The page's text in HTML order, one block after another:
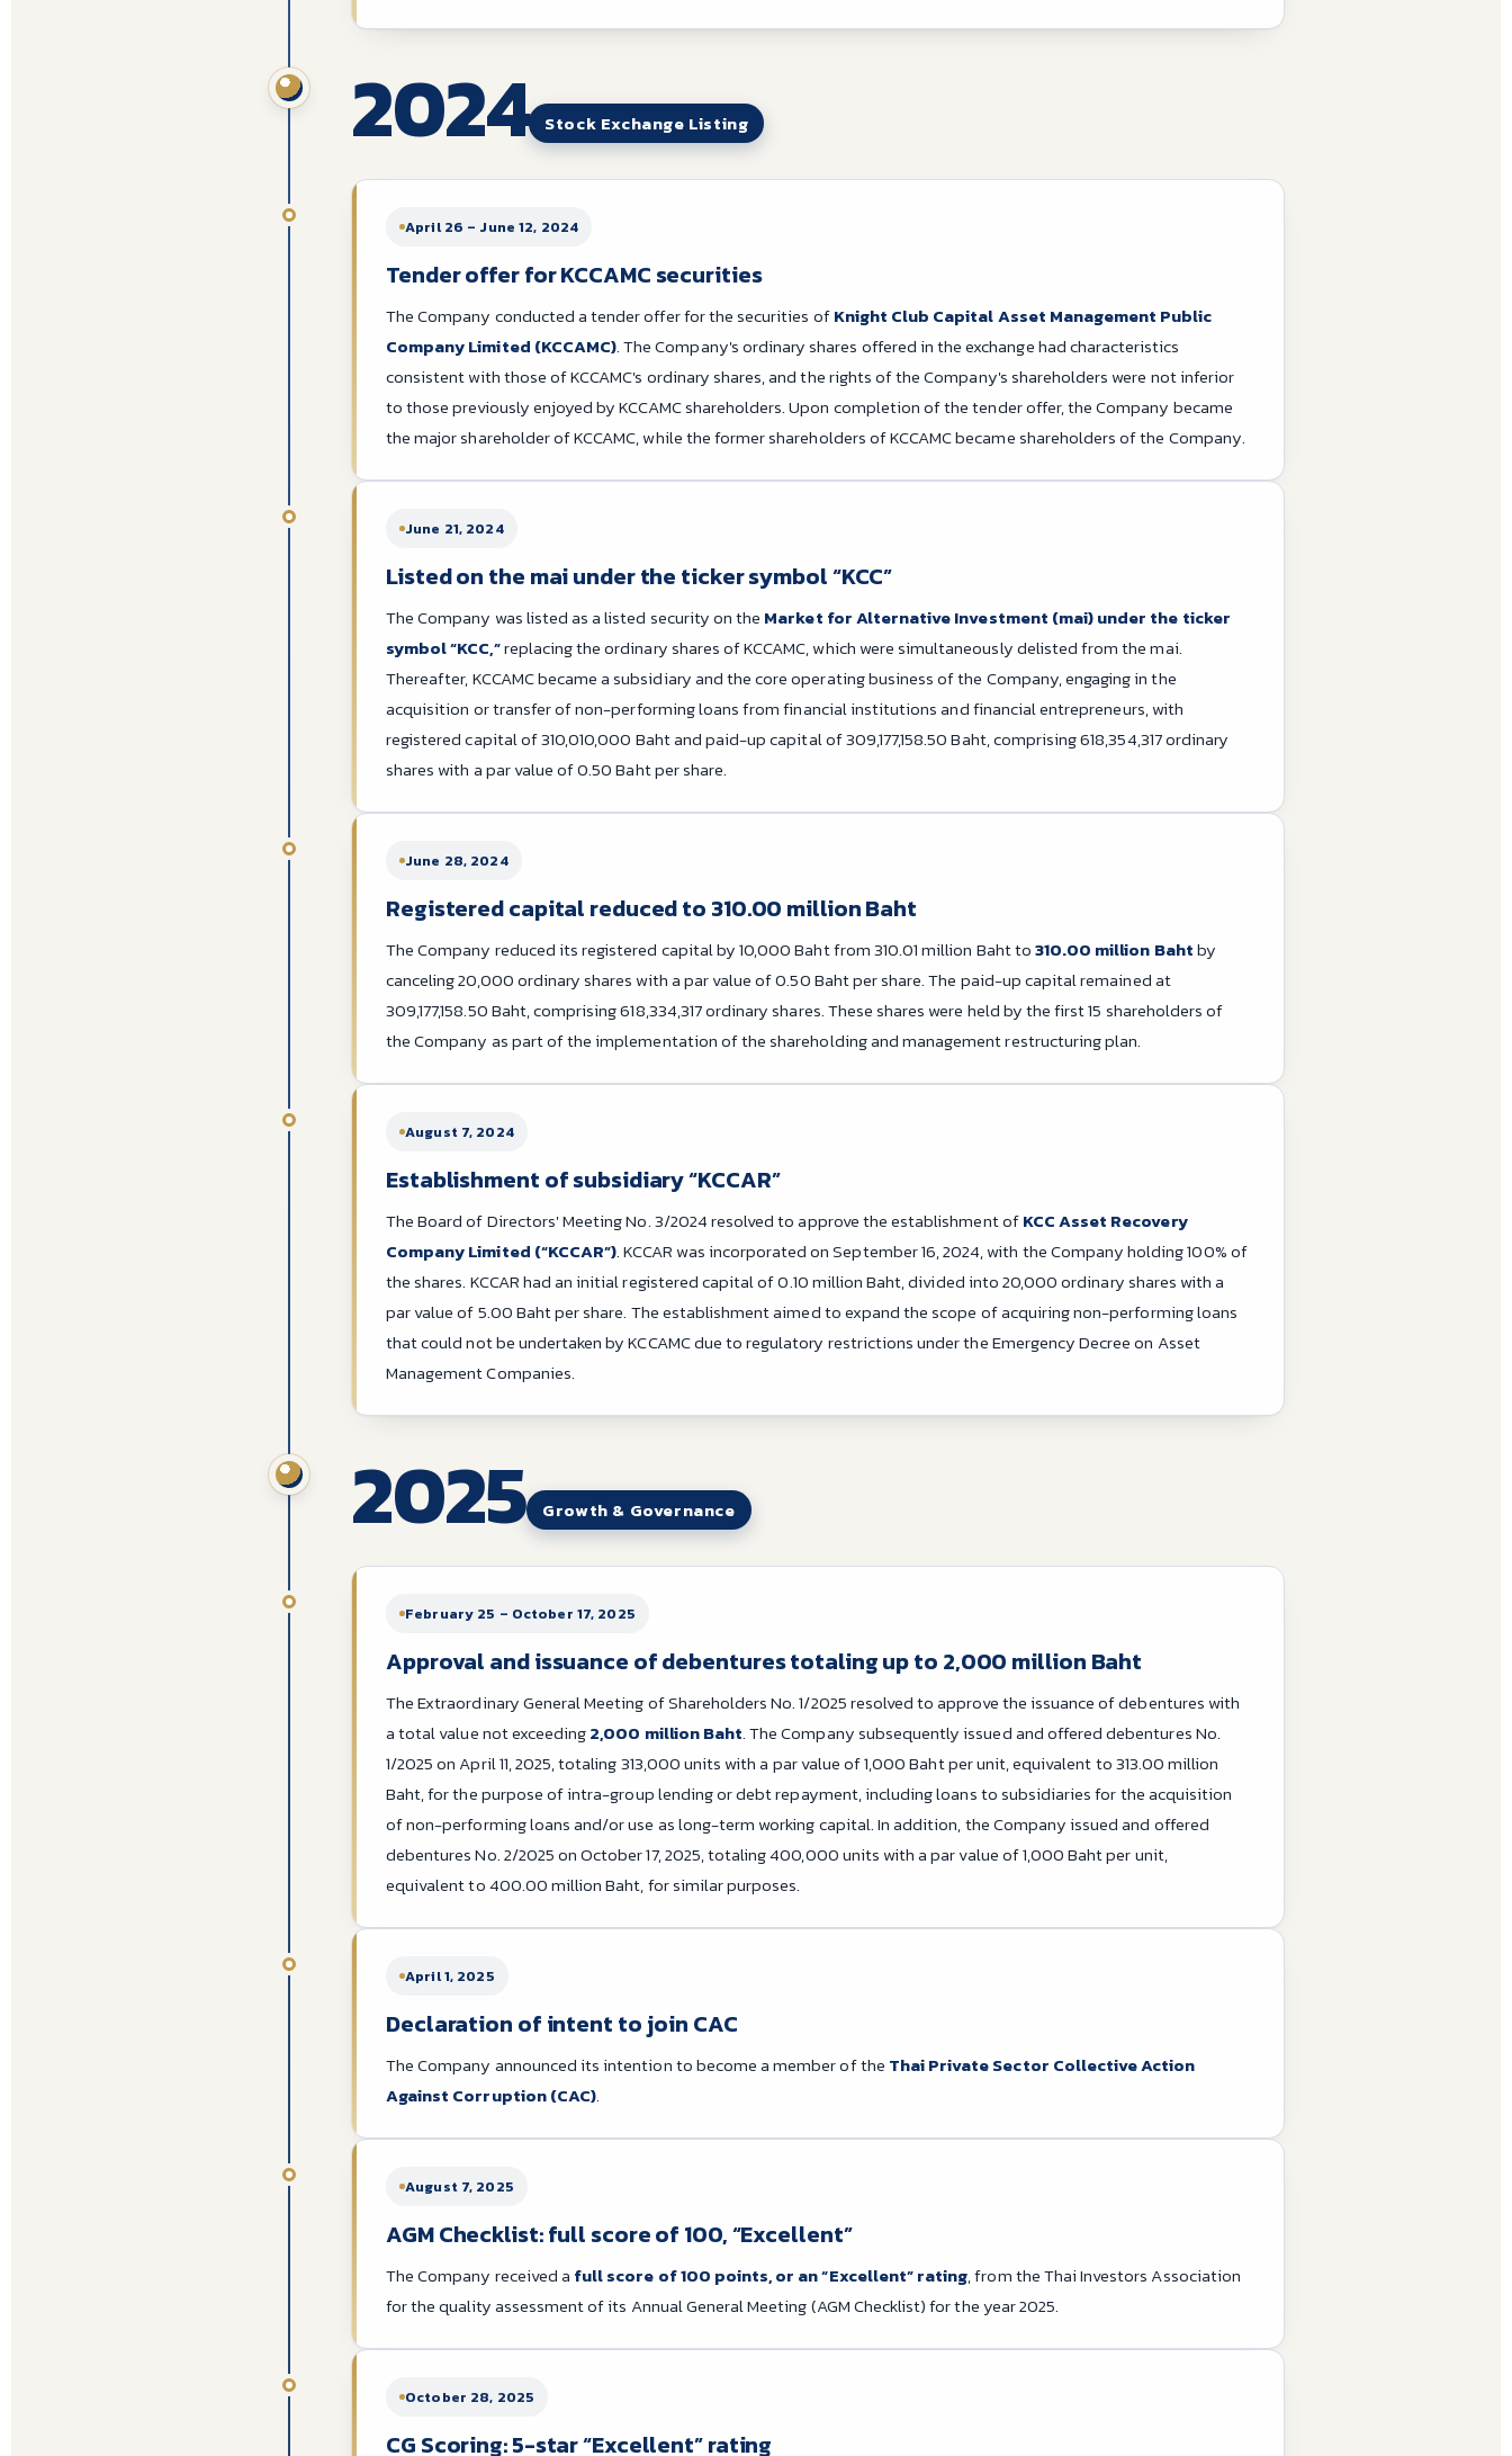
2024 Stock Exchange Listing
April 26 – June 12, 2024
Tender offer for KCCAMC securities
The Company conducted a tender offer for the securities ofKnight Club Capital Asset Management Public
Company Limited (KCCAMC). The Company's ordinary shares offered in the exchange had characteristics
consistent with those of KCCAMC's ordinary shares, and the rights of the Company's shareholders were not inferior
to those previously enjoyed by KCCAMC shareholders. Upon completion of the tender offer, the Company became
the major shareholder of KCCAMC, while the former shareholders of KCCAMC became shareholders of the Company.
June 21, 2024
Listed on the mai under the ticker symbol “KCC”
The Company was listed as a listed security on the Market for Alternative Investment (mai) under the ticker
symbol “KCC,”replacing the ordinary shares of KCCAMC, which were simultaneously delisted from the mai.
Thereafter, KCCAMC became a subsidiary and the core operating business of the Company, engaging in the
acquisition or transfer of non-performing loans from financial institutions and financial entrepreneurs, with
registered capital of 310,010,000 Baht and paid-up capital of 309,177,158.50 Baht, comprising 618,354,317 ordinary
shares with a par value of 0.50 Baht per share.
June 28, 2024
Registered capital reduced to 310.00 million Baht
The Company reduced its registered capital by 10,000 Baht from 310.01 million Baht to310.00 million Bahtby
canceling 20,000 ordinary shares with a par value of 0.50 Baht per share. The paid-up capital remained at
309,177,158.50 Baht, comprising 618,334,317 ordinary shares. These shares were held by the first 15 shareholders of
the Company as part of the implementation of the shareholding and management restructuring plan.
August 7, 2024
Establishment of subsidiary “KCCAR”
The Board of Directors' Meeting No. 3/2024 resolved to approve the establishment ofKCC Asset Recovery
Company Limited (“KCCAR”). KCCAR was incorporated on September 16, 2024, with the Company holding 100% of
the shares. KCCAR had an initial registered capital of 0.10 million Baht, divided into 20,000 ordinary shares with a
par value of 5.00 Baht per share. The establishment aimed to expand the scope of acquiring non-performing loans
that could not be undertaken by KCCAMC due to regulatory restrictions under the Emergency Decree on Asset
Management Companies.
2025 Growth & Governance
February 25 – October 17, 2025
Approval and issuance of debentures totaling up to 2,000 million Baht
The Extraordinary General Meeting of Shareholders No. 1/2025 resolved to approve the issuance of debentures with
a total value not exceeding2,000 million Baht. The Company subsequently issued and offered debentures No.
1/2025 on April 11, 2025, totaling 313,000 units with a par value of 1,000 Baht per unit, equivalent to 313.00 million
Baht, for the purpose of intra-group lending or debt repayment, including loans to subsidiaries for the acquisition
of non-performing loans and/or use as long-term working capital. In addition, the Company issued and offered
debentures No. 2/2025 on October 17, 2025, totaling 400,000 units with a par value of 1,000 Baht per unit,
equivalent to 400.00 million Baht, for similar purposes.
April 1, 2025
Declaration of intent to join CAC
The Company announced its intention to become a member of the Thai Private Sector Collective Action
Against Corruption (CAC).
August 7, 2025
AGM Checklist: full score of 100, “Excellent”
The Company received a full score of 100 points, or an “Excellent” rating, from the Thai Investors Association
for the quality assessment of its Annual General Meeting (AGM Checklist) for the year 2025.
October 28, 2025
CG Scoring: 5-star “Excellent” rating